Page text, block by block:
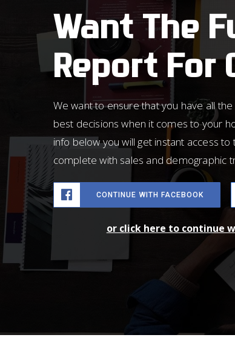
Want The
Report For
We want to ensure that you have all
best decisions when it comes to your
info below you will get instant access
complete with sales and demographic
CONTINUE WITH FACEBOOK
or click here to continue